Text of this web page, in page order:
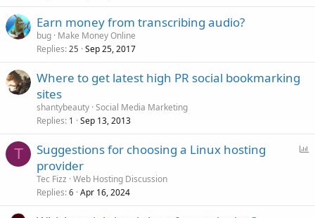
Earn money from transcribing audio?
bug Make Money Online
Replies 25 Sep 25, 2017
Where to get latest high PR social bookmarking
sites
shantybeauty Social Media Marketing
Replies 1 Sep 13, 2013
T
Suggestions for choosing a Linux hosting
provider
Tec Fizz Web Hosting Discussion
Replies 6 Apr 16, 2024